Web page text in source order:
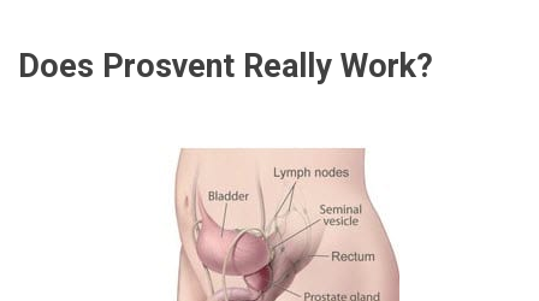
Does Prosvent Really Work?